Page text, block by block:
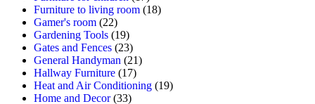
Furniture to living room (18)
Gamer's room (22)
Gardening Tools (19)
Gates and Fences (23)
General Handyman (21)
Hallway Furniture (17)
Heat and Air Conditioning (19)
Home and Decor(33)